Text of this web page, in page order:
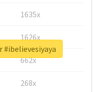
1635x
1626x
662x
268x